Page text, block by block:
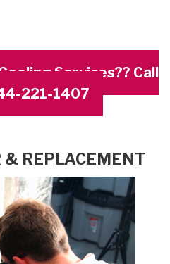
Services?? Call
221-1407
& REPLACEMENT